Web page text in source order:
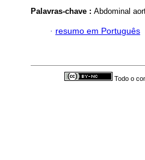
Palavras-chave : Abdominal
· resumo em Português
Todo o